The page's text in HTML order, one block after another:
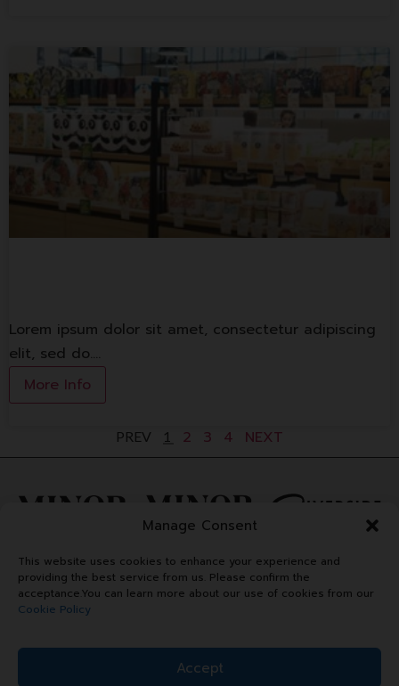
Manage Consent
This website uses cookies to enhance your experience and
providing the best service from us. Please confirm the
acceptance.You can learn more about our use of cookies from our
Cookie Policy
Accept
Lorem ipsum dolor sit amet, consectetur adipiscing
elit, sed do.…
More Info
PREV 1 2 3 4 NEXT